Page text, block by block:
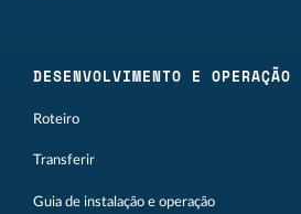
DESENVOLVIMENTO E OPERAÇÃO
Roteiro
Transferir
Guia de instalação e operação